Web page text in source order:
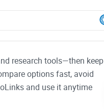
research tools—then keep
options fast, avoid
and use it anytime